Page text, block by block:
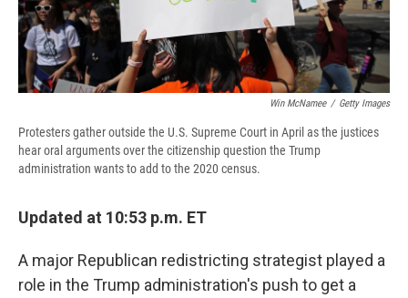
Win McNamee / Getty Images
Protesters gather outside the U.S. Supreme Court in April as the justices
hear oral arguments over the citizenship question the Trump
administration wants to add to the 2020 census.
Updated at 10:53 p.m. ET
A major Republican redistricting strategist played a
role in the Trump administration's push to get a